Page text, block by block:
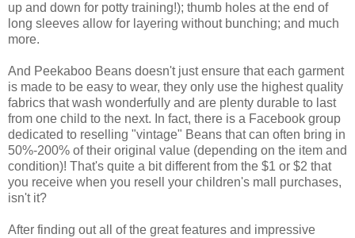
up and down for potty training!); thumb holes at the end of
long sleeves allow for layering without bunching; and much
more.
And Peekaboo Beans doesn't just ensure that each garment
is made to be easy to wear, they only use the highest quality
fabrics that wash wonderfully and are plenty durable to last
from one child to the next. In fact, there is a Facebook group
dedicated to reselling "vintage" Beans that can often bring in
50%-200% of their original value (depending on the item and
condition)! That's quite a bit different from the $1 or $2 that
you receive when you resell your children's mall purchases,
isn't it?
After finding out all of the great features and impressive